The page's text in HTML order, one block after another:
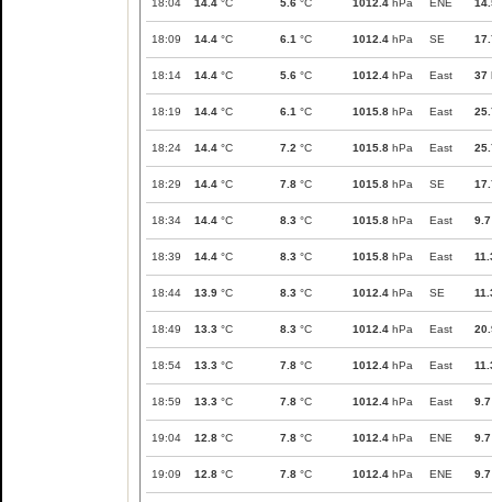
18:04 14.4 °C 5.6 °C 1012.4 hPa ENE
18:09 14.4 °C 6.1 °C 1012.4 hPa SE
18:14 14.4 °C 5.6 °C 1012.4 hPa East 37
18:19 14.4 °C 6.1 °C 1015.8 hPa East
18:24 14.4 °C 7.2 °C 1015.8 hPa East
18:29 14.4 °C 7.8 °C 1015.8 hPa SE
18:34 14.4 °C 8.3 °C 1015.8 hPa East 9.7
18:39 14.4 °C 8.3 °C 1015.8 hPa East
18:44 13.9 °C 8.3 °C 1012.4 hPa SE
18:49 13.3 °C 8.3 °C 1012.4 hPa East
18:54 13.3 °C 7.8 °C 1012.4 hPa East
18:59 13.3 °C 7.8 °C 1012.4 hPa East 9.7
19:04 12.8 °C 7.8 °C 1012.4 hPa ENE 9.7
19:09 12.8 °C 7.8 °C 1012.4 hPa ENE 9.7